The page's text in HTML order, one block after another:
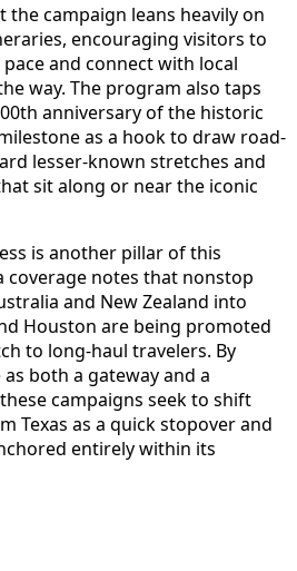
the campaign leans heavily on
encouraging visitors to
and connect with local
way. The program also taps
anniversary of the historic
as a hook to draw road-
lesser-known stretches and
sit along or near the iconic
is another pillar of this
coverage notes that nonstop
and New Zealand into
Houston are being promoted
to long-haul travelers. By
both a gateway and a
campaigns seek to shift
Texas as a quick stopover and
entirely within its